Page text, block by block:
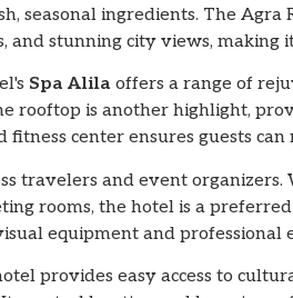
seasonal ingredients. The
and stunning city views, making
Spa Alila offers a range of
rooftop is another highlight,
fitness center ensures guests
travelers and event
rooms, the hotel is a
equipment and professional
provides easy access to